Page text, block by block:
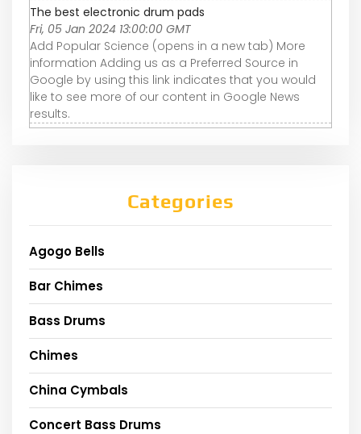
The best electronic drum pads
Fri, 05 Jan 2024 13:00:00 GMT
Add Popular Science (opens in a new tab) More
information Adding us as a Preferred Source in
Google by using this link indicates that you would
like to see more of our content in Google News
results.
Categories
Agogo Bells
Bar Chimes
Bass Drums
Chimes
China Cymbals
Concert Bass Drums